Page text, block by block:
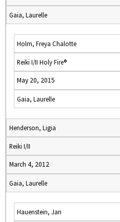
Gaia, Laurelle
Holm, Freya Chalotte
Reiki I/II Holy Fire®
May 20, 2015
Gaia, Laurelle
Henderson, Ligia
Reiki I/II
March 4, 2012
Gaia, Laurelle
Hauenstein, Jan